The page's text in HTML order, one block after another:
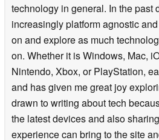
technology in general. In the past
increasingly platform agnostic
on and explore as much
on. Whether it is Windows, Mac,
Nintendo, Xbox, or PlayStation,
and has given me great joy
drawn to writing about tech
the latest devices and also
experience can bring to the site